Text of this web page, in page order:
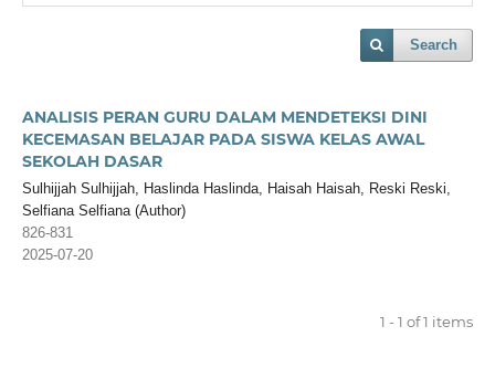
Search
ANALISIS PERAN GURU DALAM MENDETEKSI DINI
KECEMASAN BELAJAR PADA SISWA KELAS AWAL
SEKOLAH DASAR
Sulhijjah Sulhijjah, Haslinda Haslinda, Haisah Haisah, Reski Reski,
Selfiana Selfiana (Author)
826-831
2025-07-20
1 - 1 of 1 items